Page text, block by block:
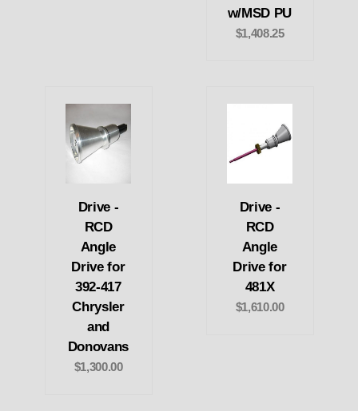
w/MSD PU
$1,408.25
Drive -
RCD
Angle
Drive for
392-417
Chrysler
and
Donovans
$1,300.00
Drive -
RCD
Angle
Drive for
481X
$1,610.00